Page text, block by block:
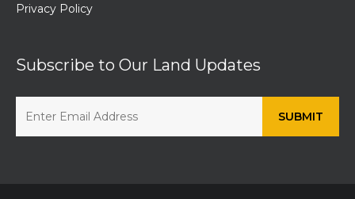
Privacy Policy
Subscribe to Our Land Updates